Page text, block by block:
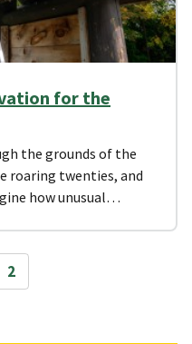
for the
the grounds of the
roaring twenties, and
how unusual…
2